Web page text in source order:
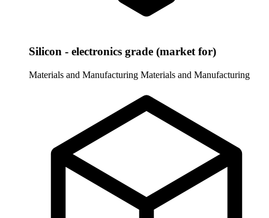
Silicon - electronics grade (market for)
Materials and Manufacturing Materials and Manufacturing